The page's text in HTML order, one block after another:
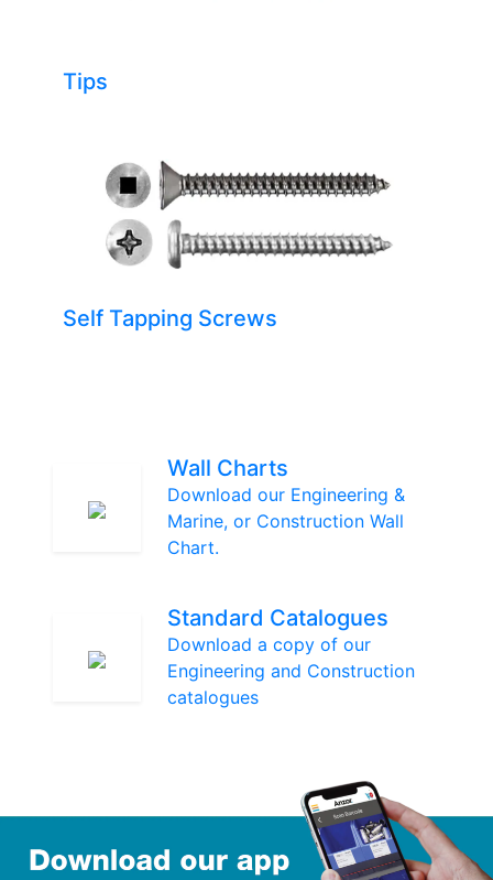
Tips
Self Tapping Screws
Wall Charts
Download our Engineering &
Marine, or Construction Wall
Chart.
Standard Catalogues
Download a copy of our
Engineering and Construction
catalogues